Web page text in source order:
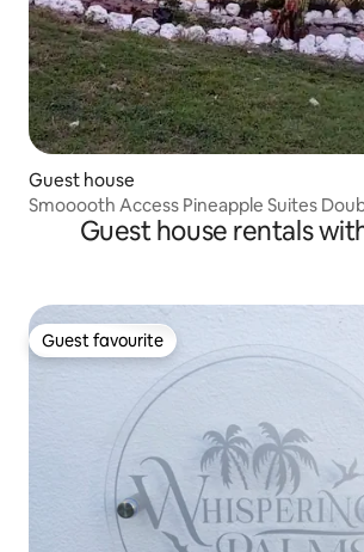
Guest house
Smooooth Access Pineapple Suites
Guest house rentals
Guest favourite
Guest favourite